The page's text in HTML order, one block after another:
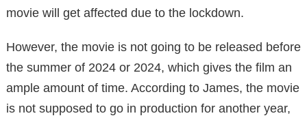
movie will get affected due to the lockdown.
However, the movie is not going to be released before
the summer of 2024 or 2024, which gives the film an
ample amount of time. According to James, the movie
is not supposed to go in production for another year,